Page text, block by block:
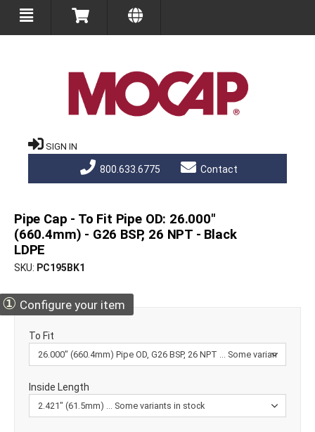
SIGN IN
800.633.6775 Contact
Pipe Cap - To Fit Pipe OD: 26.000"
(660.4mm) - G26 BSP, 26 NPT - Black
LDPE
SKU PC195BK1
① Configure your item
To Fit
Inside Length